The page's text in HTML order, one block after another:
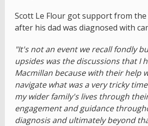
Scott Le Flour got support from the
after his dad was diagnosed with
"It's not an event we recall fondly
upsides was the discussions that I
Macmillan because with their help
navigate what was a very tricky
my wider family's lives through
engagement and guidance
diagnosis and ultimately beyond